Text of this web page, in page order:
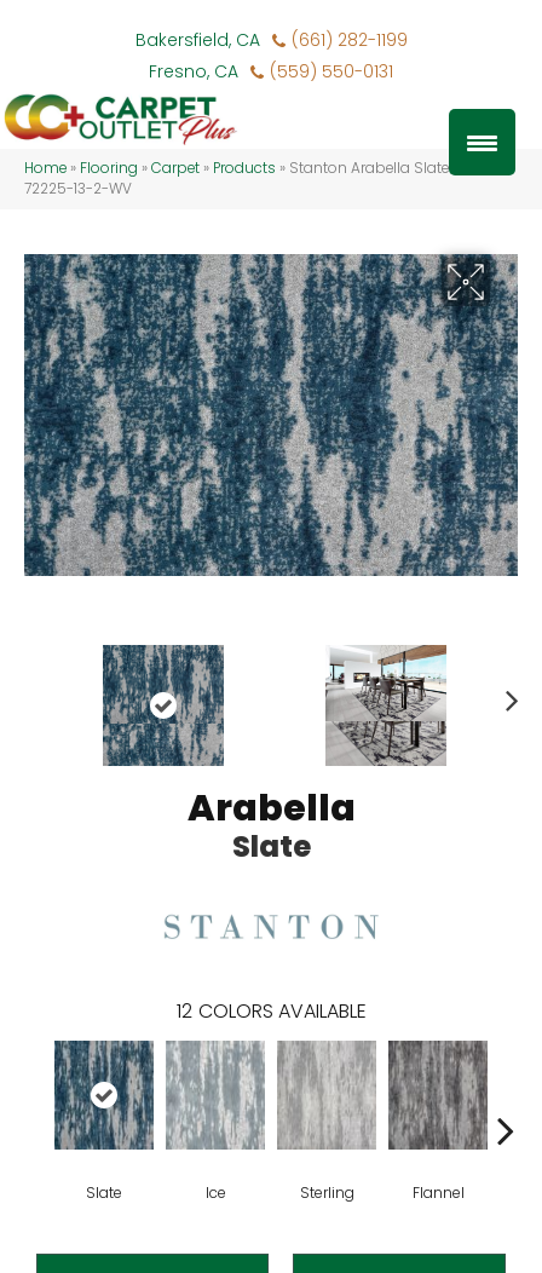
Bakersfield, CA
(661) 282-1199
Fresno, CA
(559) 550-0131
Home » Flooring »Carpet » Products » Stanton Arabella Slate ARABE-
72225-13-2-WV
Arabella
Slate
12 COLORS AVAILABLE
Slate Ice Sterling Flannel